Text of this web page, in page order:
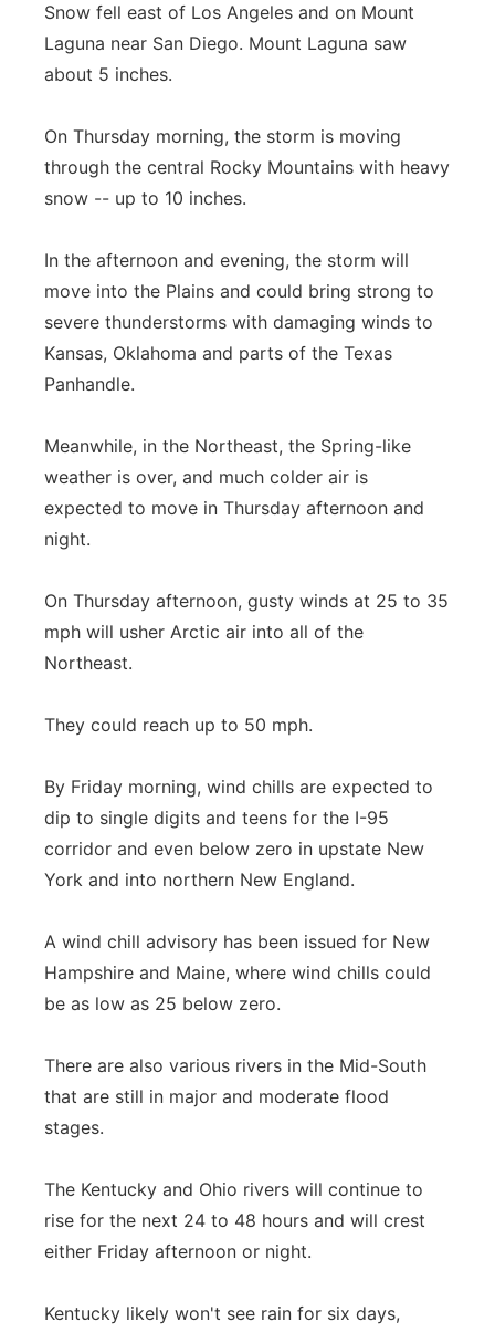
River Country
Southeast
Snow fell east of Los Angeles and on Mount
Laguna near San Diego. Mount Laguna saw
about 5 inches.
On Thursday morning, the storm is moving
through the central Rocky Mountains with heavy
snow -- up to 10 inches.
In the afternoon and evening, the storm will
move into the Plains and could bring strong to
severe thunderstorms with damaging winds to
Kansas, Oklahoma and parts of the Texas
Panhandle.
Meanwhile, in the Northeast, the Spring-like
weather is over, and much colder air is
expected to move in Thursday afternoon and
night.
On Thursday afternoon, gusty winds at 25 to 35
mph will usher Arctic air into all of the
Northeast.
They could reach up to 50 mph.
By Friday morning, wind chills are expected to
dip to single digits and teens for the I-95
corridor and even below zero in upstate New
York and into northern New England.
A wind chill advisory has been issued for New
Hampshire and Maine, where wind chills could
be as low as 25 below zero.
There are also various rivers in the Mid-South
that are still in major and moderate flood
stages.
The Kentucky and Ohio rivers will continue to
rise for the next 24 to 48 hours and will crest
either Friday afternoon or night.
Kentucky likely won't see rain for six days,